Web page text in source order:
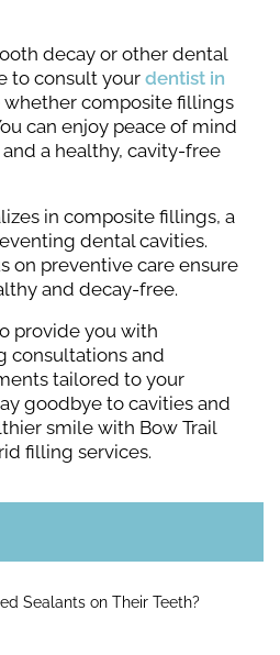
decay or other dental
to consult your dentist in
composite fillings
can enjoy peace of mind
a healthy, cavity-free
in composite fillings, a
dental cavities.
on preventive care ensure
and decay-free.
provide you with
consultations and
tailored to your
goodbye to cavities and
smile with Bow Trail
filling services.
Sealants on Their Teeth?